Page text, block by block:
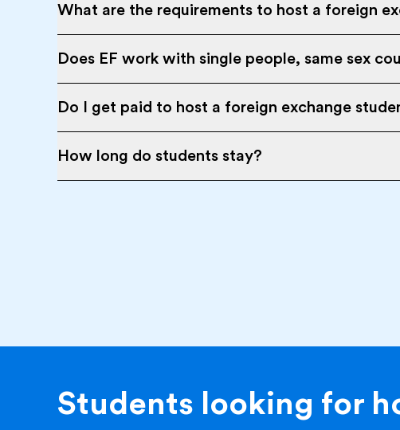
What are the requirements to host a foreign
Does EF work with single people, same sex
Do I get paid to host a foreign exchange
How long do students stay?
Students looking for